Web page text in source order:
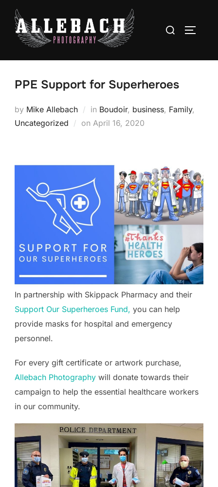
content
Search
PPE Support for Superheroes
by Mike Allebach in Boudoir, business, Family,
Uncategorized
on Posted
April 16, 2020
In partnership with Skippack Pharmacy and their
Support Our Superheroes Fund, you can help
provide masks for hospital and emergency
personnel.
For every gift certificate or artwork purchase,
Allebach Photography will donate towards their
campaign to help the essential healthcare workers
in our community.